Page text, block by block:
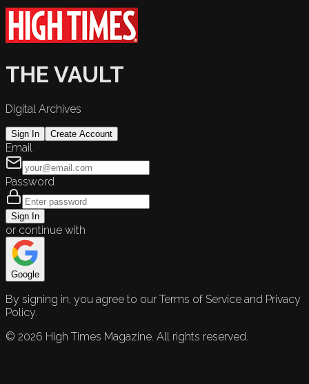
THE VAULT
Digital Archives
Sign In Create Account
Email
Password
Sign In
or continue with
Google
By signing in, you agree to our Terms of Service and Privacy
Policy.
© 2026 High Times Magazine. All rights reserved.